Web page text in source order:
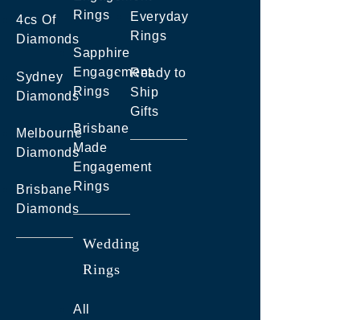
4cs Of
Diamonds
Sydney
Diamonds
Melbourne
Diamonds
Brisbane
Diamonds
Rings
Sapphire
Engagement
Rings
Brisbane
Made
Engagement
Rings
Wedding
Rings
All
Everyday
Rings
Ready to
Ship
Gifts